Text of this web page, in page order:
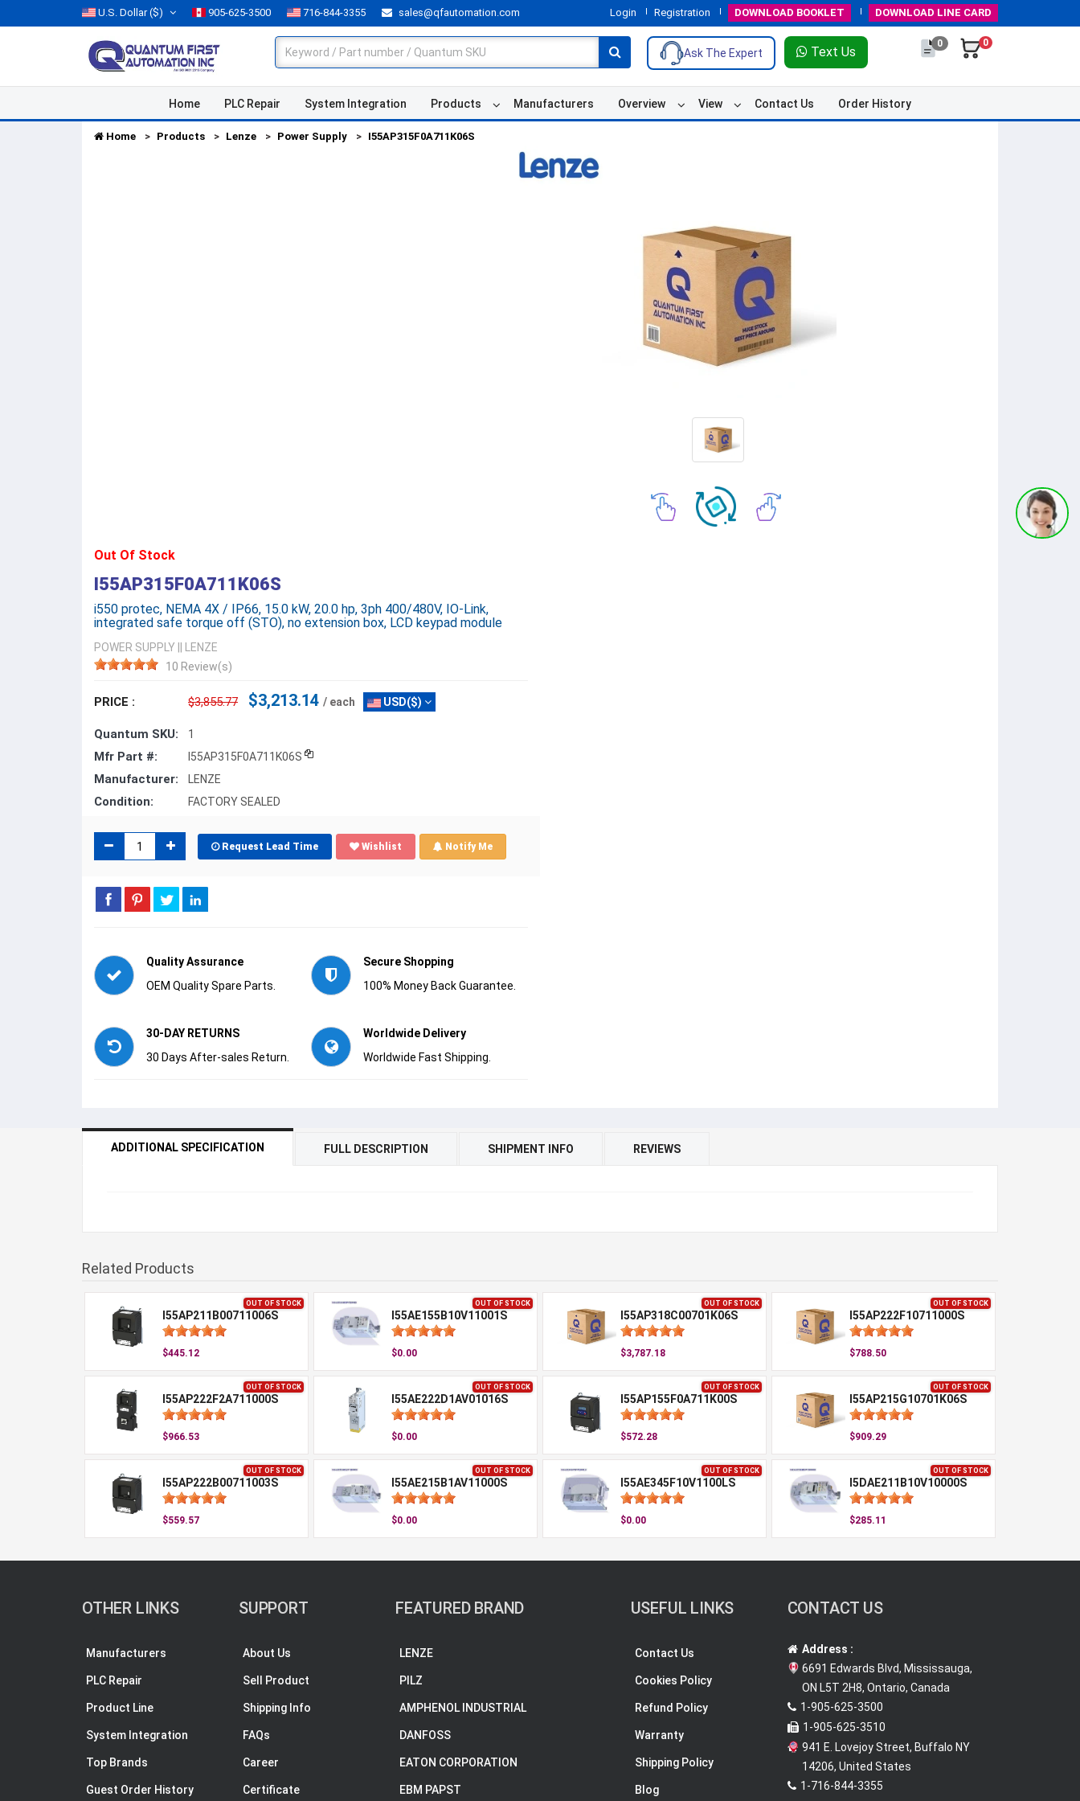
U.S. Dollar($) 905-625-3500 716-844-3355 sales@qfautomation.com Login Registration DOWNLOAD BOOKLET DOWNLOAD LINE CARD
Ask The Expert Text Us
0 0
Home PLC Repair System Integration Products Manufacturers Overview View Contact Us Order History
Home Products Lenze Power Supply I55AP315F0A711K06S
Out Of Stock
I55AP315F0A711K06S
i550 protec, NEMA 4X / IP66, 15.0 kW, 20.0 hp, 3ph 400/480V, IO-Link,
integrated safe torque off (STO), no extension box, LCD keypad module
POWER SUPPLY
LENZE
10 Review(s)
PRICE : $3,855.77 $3,213.14 / each USD($)
Quantum SKU: 1
Mfr Part #: I55AP315F0A711K06S
Manufacturer: LENZE
Condition: FACTORY SEALED
Request Lead Time Wishlist Notify Me
Quality Assurance
OEM Quality Spare Parts.
Secure Shopping
100% Money Back Guarantee.
30-DAY RETURNS
30 Days After-sales Return.
Worldwide Delivery
Worldwide Fast Shipping.
ADDITIONAL SPECIFICATION FULL DESCRIPTION SHIPMENT INFO REVIEWS
Related Products
OUT OF STOCK
I55AP211B00711006S
$445.12
OUT OF STOCK
I55AE155B10V11001S
$0.00
OUT OF STOCK
I55AP318C00701K06S
$3,787.18
OUT OF STOCK
I55AP222F10711000S
$788.50
OUT OF STOCK
I55AP222F2A711000S
$966.53
OUT OF STOCK
I55AE222D1AV01016S
$0.00
OUT OF STOCK
I55AP155F0A711K00S
$572.28
OUT OF STOCK
I55AP215G10701K06S
$909.29
OUT OF STOCK
I55AP222B00711003S
$559.57
OUT OF STOCK
I55AE215B1AV11000S
$0.00
OUT OF STOCK
I55AE345F10V1100LS
$0.00
OUT OF STOCK
I5DAE211B10V10000S
$285.11
OTHER LINKS
Manufacturers
PLC Repair
Product Line
System Integration
Top Brands
Guest Order History
SUPPORT
About Us
Sell Product
Shipping Info
FAQs
Career
Certificate
FEATURED BRAND
LENZE
PILZ
AMPHENOL INDUSTRIAL
DANFOSS
EATON CORPORATION
EBM PAPST
USEFUL LINKS
Contact Us
Cookies Policy
Refund Policy
Warranty
Shipping Policy
Blog
CONTACT US
Address :
6691 Edwards Blvd, Mississauga,
ON L5T 2H8, Ontario, Canada
1-905-625-3500
1-905-625-3510
941 E. Lovejoy Street, Buffalo NY
14206, United States
1-716-844-3355